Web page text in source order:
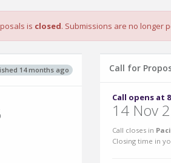
is closed. Submissions are no longer
14 months ago Call for
Call opens at
14 Nov
Call closes in
Closing time in